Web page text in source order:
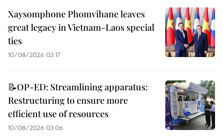
Xaysomphone Phomvihane leaves
great legacy in Vietnam-Laos special
ties
10/08/2026 03:17
📝OP-ED: Streamlining apparatus:
Restructuring to ensure more
efficient use of resources
10/08/2026 03:06